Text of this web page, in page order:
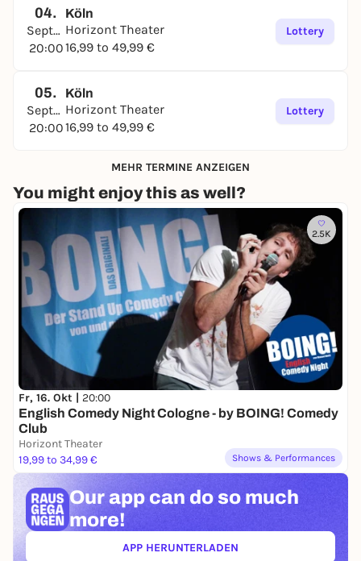
04.
September
20:00
Köln
Horizont Theater
16,99 to 49,99 €
Lottery
05.
September
20:00
Köln
Horizont Theater
16,99 to 49,99 €
Lottery
MEHR TERMINE ANZEIGEN
You might enjoy this as well?
2.5K
Fr, 16. Okt | 20:00
English Comedy Night Cologne - by BOING! Comedy
Club
Horizont Theater
19,99 to 34,99 €
Shows & Performances
Our app can do so much
more!
APP HERUNTERLADEN(ÖFFNET IN NEUEM TAB)